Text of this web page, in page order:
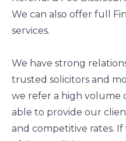
We can also offer full
services.
We have strong
trusted solicitors and
we refer a high volume
able to provide our
and competitive rates.